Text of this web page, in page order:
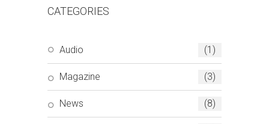
CATEGORIES
Audio (1)
Magazine (3)
News (8)